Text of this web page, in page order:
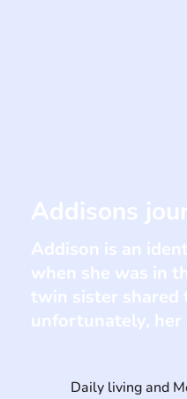
Daily living and
Addisons
Addison is an
when she was in
twin sister shared
unfortunately, her